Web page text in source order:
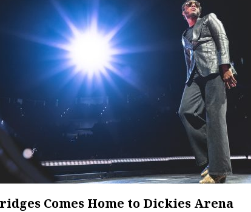
Comes Home to Dickies Arena